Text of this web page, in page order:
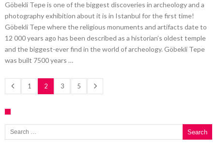
Göbekli Tepe is one of the biggest discoveries in archeology and a
photography exhibition about it is in Istanbul for the first time!
Göbekli Tepe where the religious monuments and artifacts date to
12 000 years ago has been described as a historian’s oldest temple
and the biggest-ever find in the world of archeology. Göbekli Tepe
was built 7500 years …
1 2 3 5
Search for: